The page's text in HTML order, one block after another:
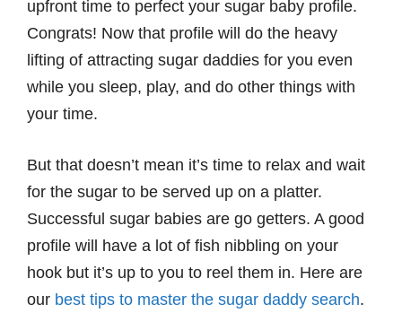
upfront time to perfect your sugar baby profile.
Congrats! Now that profile will do the heavy
lifting of attracting sugar daddies for you even
while you sleep, play, and do other things with
your time.
But that doesn’t mean it’s time to relax and wait
for the sugar to be served up on a platter.
Successful sugar babies are go getters. A good
profile will have a lot of fish nibbling on your
hook but it’s up to you to reel them in. Here are
our best tips to master the sugar daddy search.